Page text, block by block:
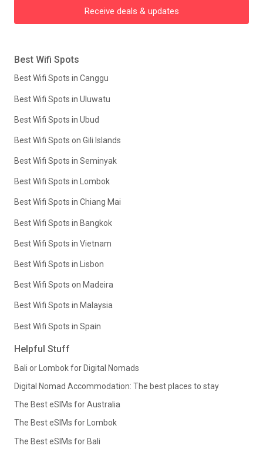
Receive deals & updates
Best Wifi Spots
Best Wifi Spots in Canggu
Best Wifi Spots in Uluwatu
Best Wifi Spots in Ubud
Best Wifi Spots on Gili Islands
Best Wifi Spots in Seminyak
Best Wifi Spots in Lombok
Best Wifi Spots in Chiang Mai
Best Wifi Spots in Bangkok
Best Wifi Spots in Vietnam
Best Wifi Spots in Lisbon
Best Wifi Spots on Madeira
Best Wifi Spots in Malaysia
Best Wifi Spots in Spain
Helpful Stuff
Bali or Lombok for Digital Nomads
Digital Nomad Accommodation: The best places to stay
The Best eSIMs for Australia
The Best eSIMs for Lombok
The Best eSIMs for Bali